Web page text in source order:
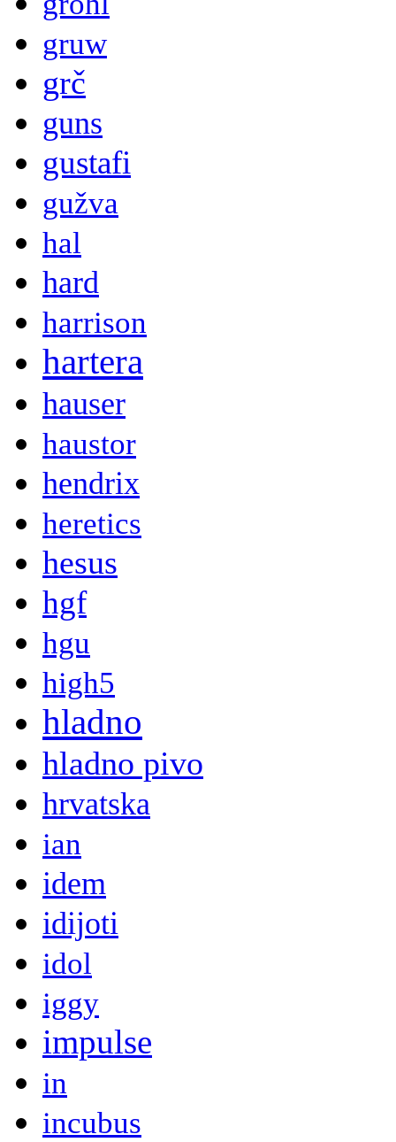
gruw
grč
guns
gustafi
gužva
hal
hard
harrison
hartera
hauser
haustor
hendrix
heretics
hesus
hgf
hgu
high5
hladno
hladno pivo
hrvatska
ian
idem
idijoti
idol
iggy
impulse
in
incubus